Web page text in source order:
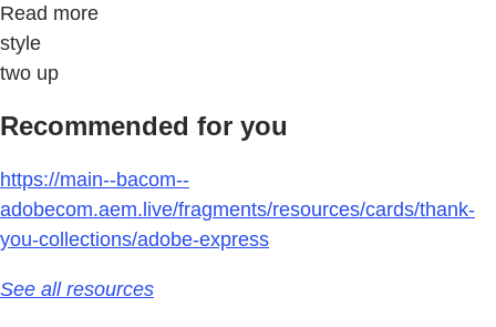
Read more
style
two up
Recommended for you
https://main--bacom--
adobecom.aem.live/fragments/resources/cards/thank-
you-collections/adobe-express
See all resources